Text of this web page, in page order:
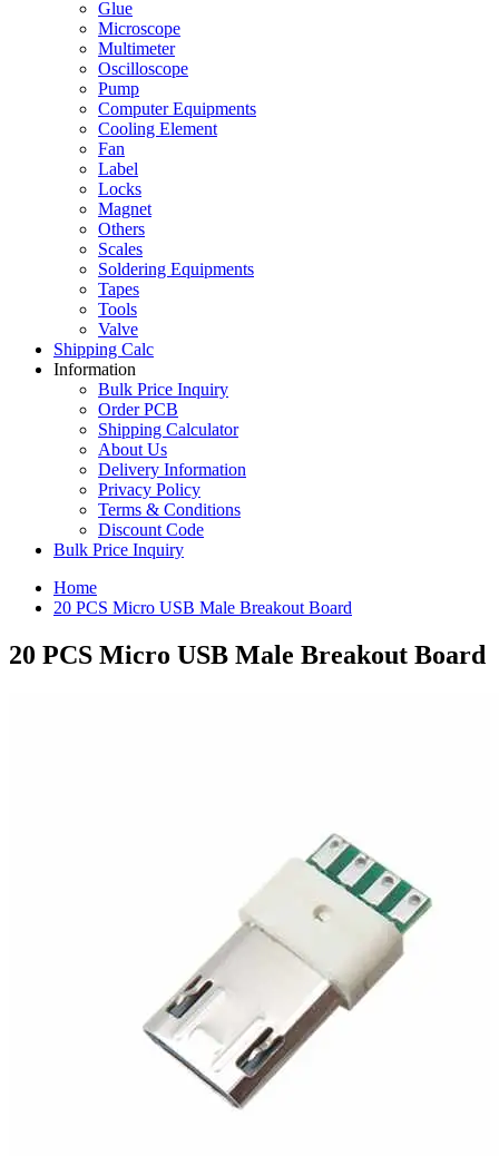
Glue
Microscope
Multimeter
Oscilloscope
Pump
Computer Equipments
Cooling Element
Fan
Label
Locks
Magnet
Others
Scales
Soldering Equipments
Tapes
Tools
Valve
Shipping Calc
Information
Bulk Price Inquiry
Order PCB
Shipping Calculator
About Us
Delivery Information
Privacy Policy
Terms & Conditions
Discount Code
Bulk Price Inquiry
Home
20 PCS Micro USB Male Breakout Board
20 PCS Micro USB Male Breakout Board